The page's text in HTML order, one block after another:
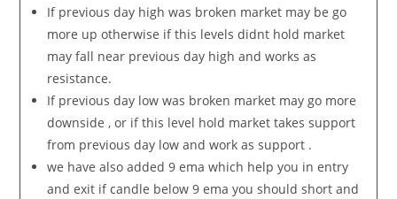
If previous day high was broken market may be go
more up otherwise if this levels didnt hold market
may fall near previous day high and works as
resistance.
If previous day low was broken market may go more
downside , or if this level hold market takes support
from previous day low and work as support .
we have also added 9 ema which help you in entry
and exit if candle below 9 ema you should short and